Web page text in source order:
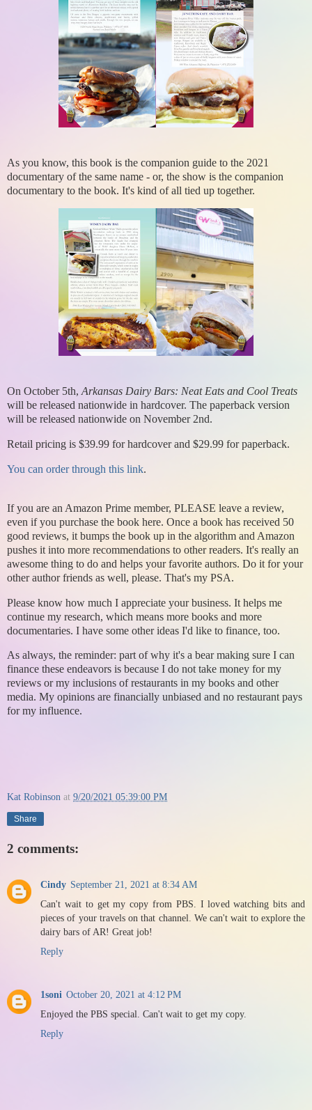
As you know, this book is the companion guide to the 2021
documentary of the same name - or, the show is the companion
documentary to the book. It's kind of all tied up together.
On October 5th, Arkansas Dairy Bars: Neat Eats and Cool Treats
will be released nationwide in hardcover. The paperback version
will be released nationwide on November 2nd.
Retail pricing is $39.99 for hardcover and $29.99 for paperback.
You can order through this link.
If you are an Amazon Prime member, PLEASE leave a review,
even if you purchase the book here. Once a book has received 50
good reviews, it bumps the book up in the algorithm and Amazon
pushes it into more recommendations to other readers. It's really an
awesome thing to do and helps your favorite authors. Do it for your
other author friends as well, please. That's my PSA.
Please know how much I appreciate your business. It helps me
continue my research, which means more books and more
documentaries. I have some other ideas I'd like to finance, too.
As always, the reminder: part of why it's a bear making sure I can
finance these endeavors is because I do not take money for my
reviews or my inclusions of restaurants in my books and other
media. My opinions are financially unbiased and no restaurant pays
for my influence.
Kat Robinson at 9/20/2021 05:39:00 PM
Share
2 comments:
Cindy September 21, 2021 at 8:34 AM
Can't wait to get my copy from PBS. I loved watching bits and
pieces of your travels on that channel. We can't wait to explore the
dairy bars of AR! Great job!
Reply
1soni October 20, 2021 at 4:12 PM
Enjoyed the PBS special. Can't wait to get my copy.
Reply